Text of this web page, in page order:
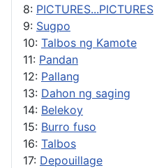
8: PICTURES...PICTURES
9: Sugpo
10: Talbos ng Kamote
11: Pandan
12: Pallang
13: Dahon ng saging
14: Belekoy
15: Burro fuso
16: Talbos
17: Depouillage